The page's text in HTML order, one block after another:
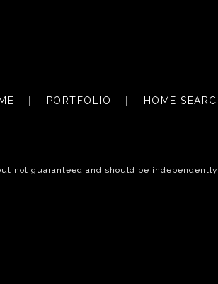
PORTFOLIO HOME
not guaranteed and should be